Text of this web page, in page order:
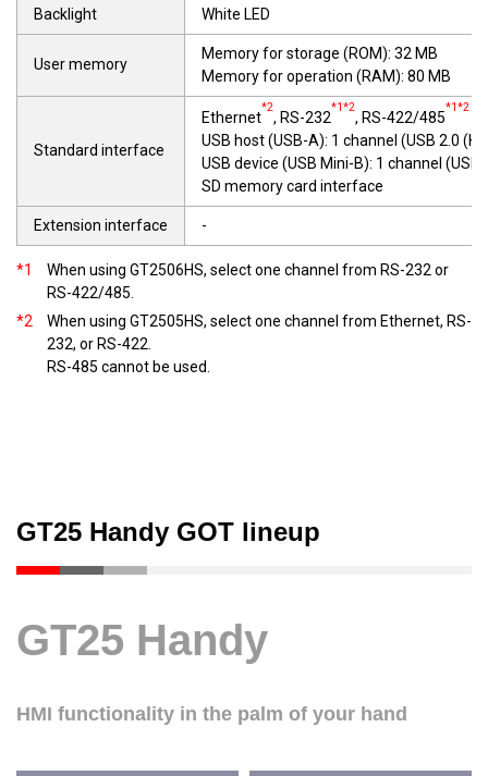
Backlight White LED
User memory
Memory for storage (ROM): 32 MB
Memory for operation (RAM): 80 MB
Standard interface
Ethernet
*2
, RS-232
*1*2
, RS-422/485
*1*2
USB host (USB-A): 1 channel (USB 2.0
USB device (USB Mini-B): 1 channel
SD memory card interface
Extension interface -
*1
When using GT2506HS, select one channel from RS-232 or
RS-422/485.
*2
When using GT2505HS, select one channel from Ethernet, RS-
232, or RS-422.
RS-485 cannot be used.
GT25 Handy GOT lineup
GT25 Handy
HMI functionality in the palm of your hand